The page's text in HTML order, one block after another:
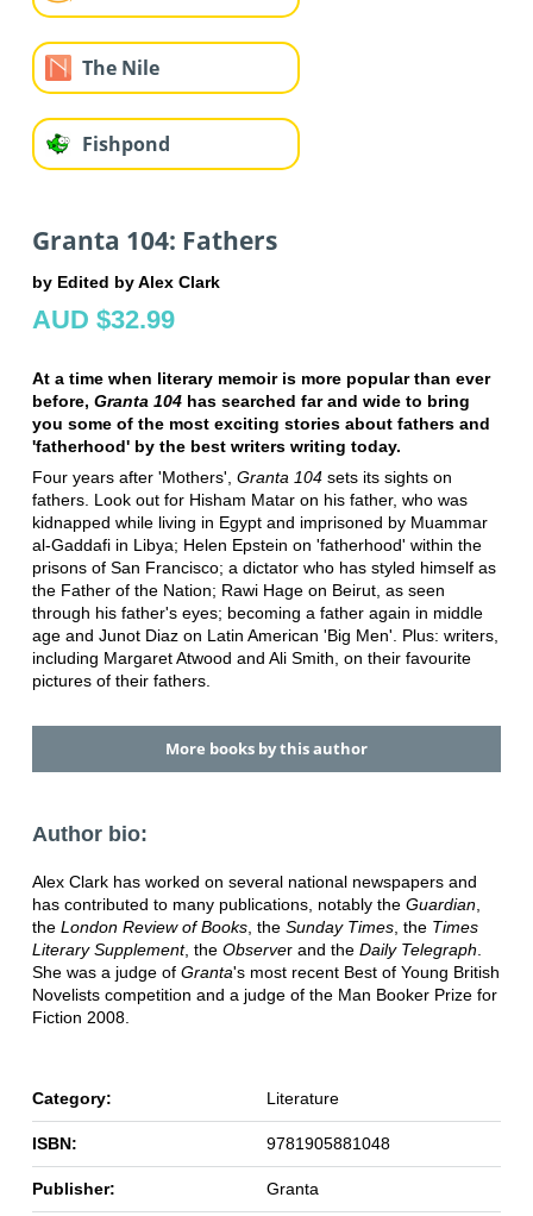
The Nile
Fishpond
Granta 104: Fathers
by Edited by Alex Clark
AUD $32.99
At a time when literary memoir is more popular than ever
before, Granta 104has searched far and wide to bring
you some of the most exciting stories about fathers and
'fatherhood' by the best writers writing today.
Four years after 'Mothers', Granta 104sets its sights on
fathers. Look out for Hisham Matar on his father, who was
kidnapped while living in Egypt and imprisoned by Muammar
al-Gaddafi in Libya; Helen Epstein on 'fatherhood' within the
prisons of San Francisco; a dictator who has styled himself as
the Father of the Nation; Rawi Hage on Beirut, as seen
through his father's eyes; becoming a father again in middle
age and Junot Diaz on Latin American 'Big Men'. Plus: writers,
including Margaret Atwood and Ali Smith, on their favourite
pictures of their fathers.
More books by this author
Author bio:
Alex Clark has worked on several national newspapers and
has contributed to many publications, notably the Guardian,
the London Review of Books, the Sunday Times, the Times
Literary Supplement, the Observer and the Daily Telegraph
She was a judge of Granta's most recent Best of Young British
Novelists competition and a judge of the Man Booker Prize for
Fiction 2008.
Category: Literature
ISBN: 9781905881048
Publisher: Granta